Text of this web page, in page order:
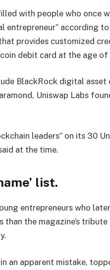
with people who once
entrepreneur” according
provides customized
debit card at the age of
BlackRock digital asset
Uniswap Labs
leaders” on its 30
at the time.
list.
entrepreneurs who
the magazine’s tribute
an apparent mistake,